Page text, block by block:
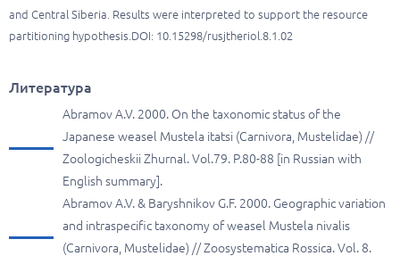
and Central Siberia. Results were interpreted to support the resource
partitioning hypothesis.DOI: 10.15298/rusjtheriol.8.1.02
Литература
Abramov A.V. 2000. On the taxonomic status of the
Japanese weasel Mustela itatsi (Carnivora, Mustelidae) //
Zoologicheskii Zhurnal. Vol.79. P.80-88 [in Russian with
English summary].
Abramov A.V. & Baryshnikov G.F. 2000. Geographic variation
and intraspecific taxonomy of weasel Mustela nivalis
(Carnivora, Mustelidae) // Zoosystematica Rossica. Vol. 8.